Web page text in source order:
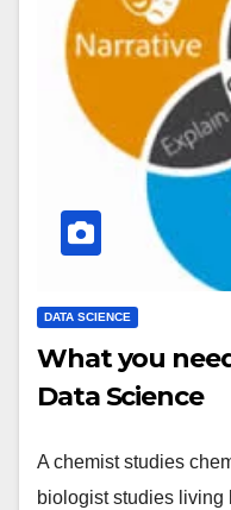
DATA SCIENCE
What you
Data Science
A chemist studies
biologist studies living